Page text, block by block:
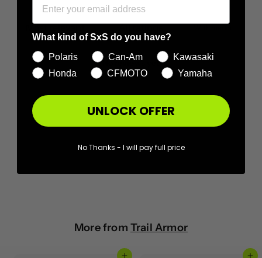
No reviews yet
More from Trail Armor
What kind of SxS do you have?
Polaris
Can-Am
Kawasaki
Honda
CFMOTO Yamaha
UNLOCK OFFER
No Thanks - I will pay full price